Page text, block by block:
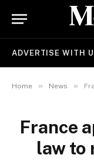
ADVERTISE WITH
Home » News »
France
law to